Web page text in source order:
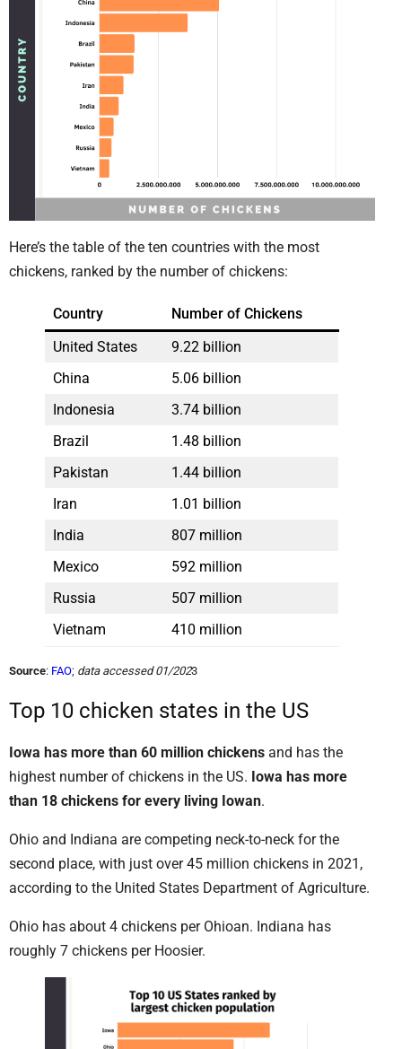
Here’s the table of the ten countries with the most
chickens, ranked by the number of chickens:
Country
Number of Chickens
United States
9.22 billion
China
5.06 billion
Indonesia
3.74 billion
Brazil
1.48 billion
Pakistan
1.44 billion
Iran
1.01 billion
India
807 million
Mexico
592 million
Russia
507 million
Vietnam
410 million
Source: FAO; data accessed 01/2023
Top 10 chicken states in the US
Iowa has more than 60 million chickens and has the
highest number of chickens in the US. Iowa has more
than 18 chickens for every living Iowan.
Ohio and Indiana are competing neck-to-neck for the
second place, with just over 45 million chickens in 2021,
according to the United States Department of Agriculture.
Ohio has about 4 chickens per Ohioan. Indiana has
roughly 7 chickens per Hoosier.